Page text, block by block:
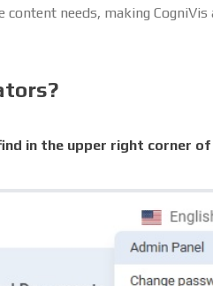
needs, making CogniVis
in the upper right corner